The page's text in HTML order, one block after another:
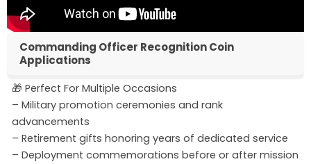
Commanding Officer Recognition Coin
Applications
🎁 Perfect For Multiple Occasions
– Military promotion ceremonies and rank
advancements
– Retirement gifts honoring years of dedicated service
– Deployment commemorations before or after mission